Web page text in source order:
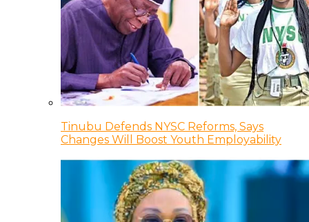
Tinubu Defends NYSC Reforms, Says
Changes Will Boost Youth Employability